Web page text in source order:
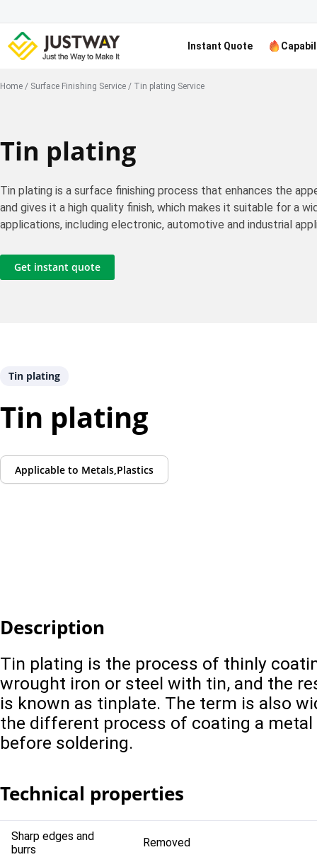
Instant Quote
Home / Surface Finishing Service / Tin plating Service
Tin plating
Tin plating is a surface finishing process that enhances the
and gives it a high quality finish, which makes it suitable for a
applications, including electronic, automotive and industrial
Get instant quote
Tin plating
Tin plating
Applicable to Metals,Plastics
Description
Tin plating is the process of thinly
wrought iron or steel with tin, and the
is known as tinplate. The term is also
the different process of coating a
before soldering.
Technical properties
Sharp edges and
burrs
Removed